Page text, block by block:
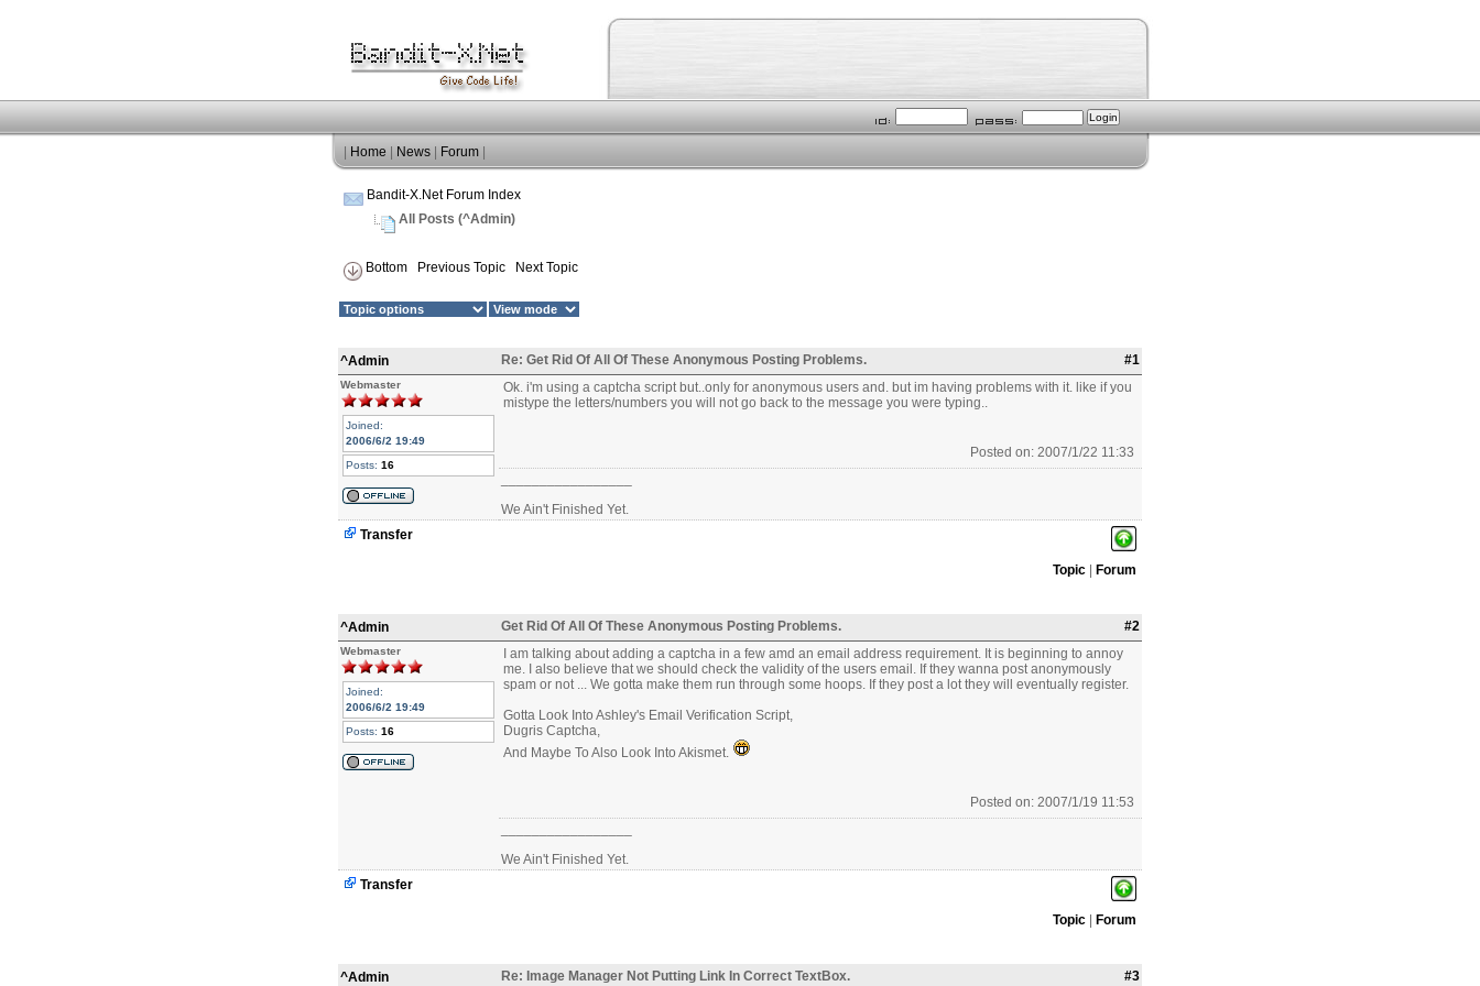
Home News Forum
Bandit-X.Net Forum Index
All Posts (^Admin)
Bottom Previous Topic Next Topic
^Admin Re: Get Rid Of All Of These Anonymous Posting Problems. #1
Webmaster
Joined:
2006/6/2 19:49
Posts: 16
Ok. i'm using a captcha script but..only for anonymous users and. but im having problems with it. like if you
mistype the letters/numbers you will not go back to the message you were typing..
Posted on: 2007/1/22 11:33
We Ain't Finished Yet.
Transfer
Topic Forum
^Admin Get Rid Of All Of These Anonymous Posting Problems. #2
Webmaster
Joined:
2006/6/2 19:49
Posts: 16
I am talking about adding a captcha in a few amd an email address requirement. It is beginning to annoy
me. I also believe that we should check the validity of the users email. If they wanna post anonymously
spam or not ... We gotta make them run through some hoops. If they post a lot they will eventually register.
Gotta Look Into Ashley's Email Verification Script,
Dugris Captcha,
And Maybe To Also Look Into Akismet.
Posted on: 2007/1/19 11:53
We Ain't Finished Yet.
Transfer
Topic Forum
^Admin Re: Image Manager Not Putting Link In Correct TextBox. #3